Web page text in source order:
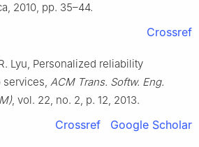
2010, pp. 35–44.
Crossref
Lyu, Personalized reliability
services, ACM Trans. Softw. Eng.
, vol. 22, no. 2, p. 12, 2013.
Crossref Google Scholar